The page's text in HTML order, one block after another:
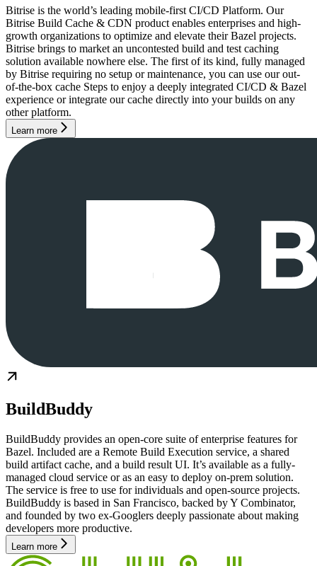
Bitrise is the world’s leading mobile-first CI/CD Platform. Our
Bitrise Build Cache & CDN product enables enterprises and high-
growth organizations to optimize and elevate their Bazel projects.
Bitrise brings to market an uncontested build and test caching
solution available nowhere else. The first of its kind, fully managed
by Bitrise requiring no setup or maintenance, you can use our out-
of-the-box cache Steps to enjoy a deeply integrated CI/CD & Bazel
experience or integrate our cache directly into your builds on any
other platform.
Learn more
BuildBuddy
BuildBuddy provides an open-core suite of enterprise features for
Bazel. Included are a Remote Build Execution service, a shared
build artifact cache, and a build result UI. It’s available as a fully-
managed cloud service or as an easy to deploy on-prem solution.
The service is free to use for individuals and open-source projects.
BuildBuddy is based in San Francisco, backed by Y Combinator,
and founded by two ex-Googlers deeply passionate about making
developers more productive.
Learn more